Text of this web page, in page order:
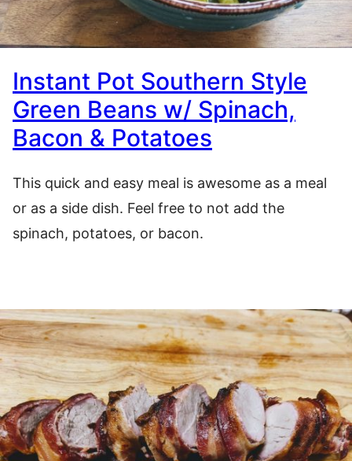
Instant Pot Southern Style
Green Beans w/ Spinach,
Bacon & Potatoes
This quick and easy meal is awesome as a meal
or as a side dish. Feel free to not add the
spinach, potatoes, or bacon.